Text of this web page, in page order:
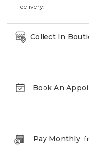
delivery.
Collect In
Book An
Pay Monthly